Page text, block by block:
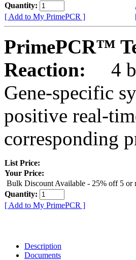
Quantity:
[ Add to My PrimePCR ]
PrimePCR™
Reaction:
4
Gene-specific
positive real-
corresponding
List Price:
Your Price:
Bulk Discount Available - 25% off 5 or
Quantity:
[ Add to My PrimePCR ]
Description
Documents